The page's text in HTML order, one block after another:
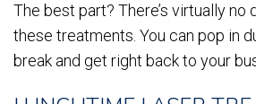
The best part? There’s virtually no
these treatments. You can pop in
break and get right back to your